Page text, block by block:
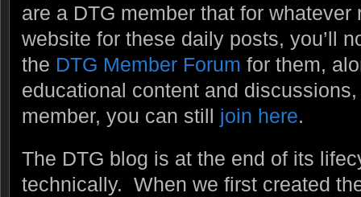
are a DTG member that for
website for these daily posts, you’ll
the DTG Member Forum for them,
educational content and
member, you can still join here.
The DTG blog is at the end of its
technically. When we first created